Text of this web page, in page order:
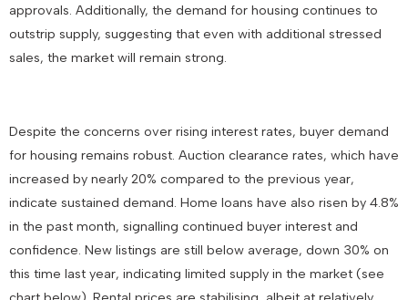
approvals. Additionally, the demand for housing continues to
outstrip supply, suggesting that even with additional stressed
sales, the market will remain strong.
Despite the concerns over rising interest rates, buyer demand
for housing remains robust. Auction clearance rates, which have
increased by nearly 20% compared to the previous year,
indicate sustained demand. Home loans have also risen by 4.8%
in the past month, signalling continued buyer interest and
confidence. New listings are still below average, down 30% on
this time last year, indicating limited supply in the market (see